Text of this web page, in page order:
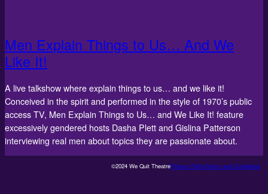
Men Explain Things to Us… And We
Like It!
A live talkshow where explain things to us… and we like it!
Conceived in the spirit and performed in the style of 1970’s public
access TV, Men Explain Things to Us… and We Like It! feature
excessively gendered hosts Dasha Plett and Gislina Patterson
interviewing real men about topics they are passionate about.
©2024 We Quit TheatrePrivacy PolicyTerms and Conditions